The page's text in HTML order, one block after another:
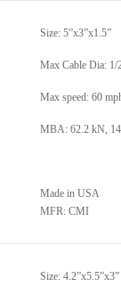
Size: 5”x3”x1.5”
Max Cable Dia: 1/
Max speed: 60
MBA: 62.2 kN,
Made in USA
MFR: CMI
Size: 4.2”x5.5”x3”